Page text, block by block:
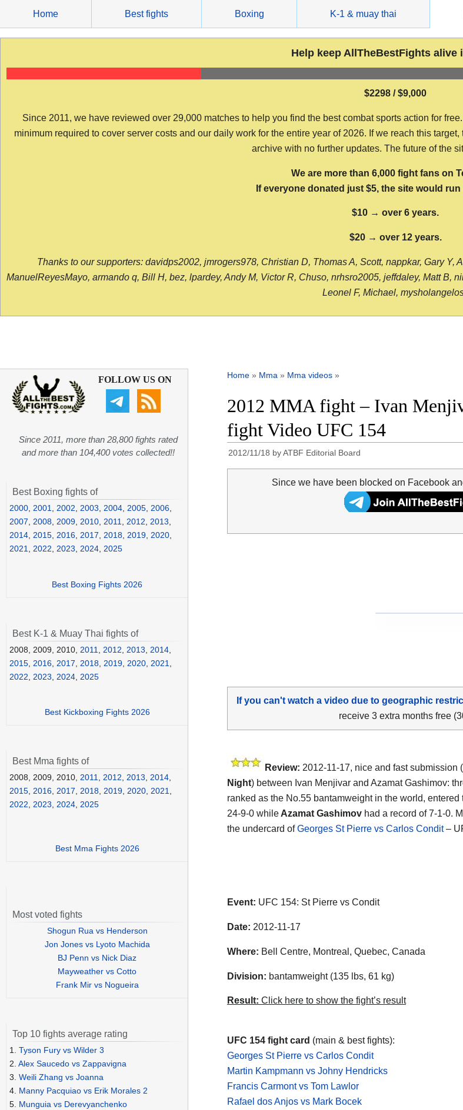
content
Home Best fights Boxing K-1 & muay thai
Help keep AllTheBestFights alive
$2298 / $9,000
Since 2011, we have reviewed over 29,000 matches to help you find the best combat sports action for
minimum required to cover server costs and our daily work for the entire year of 2026. If we reach this
archive with no further updates. The future of the
We are more than 6,000 fight fans on
If everyone donated just $5, the site would
$10 → over 6 years.
$20 → over 12 years.
Thanks to our supporters: davidps2002, jmrogers978, Christian D, Thomas A, Scott, nappkar, Gary
ManuelReyesMayo, armando q, Bill H, bez, lpardey, Andy M, Victor R, Chuso, nrhsro2005, jeffdaley, Matt B,
Leonel F, Michael,
Home » Mma » Mma videos »
2012 MMA fight – Ivan
fight Video UFC 154
2012/11/18 byATBF Editorial Board
Since we have been blocked on Facebook
If you can't watch a video due to geographic
receive 3 extra months free
Review: 2012-11-17, nice and fast submission (
Night) between Ivan Menjivar and Azamat Gashimov:
ranked as the No.55 bantamweight in the world, entered
24-9-0 while Azamat Gashimov had a record of 7-1-0.
the undercard ofGeorges St Pierre vs Carlos Condit–
Event: UFC 154: St Pierre vs Condit
Date: 2012-11-17
Where: Bell Centre, Montreal, Quebec, Canada
Division: bantamweight (135 lbs, 61 kg)
Result: Click here to show the fight’s result
UFC 154 fight card (main & best fights):
Georges St Pierre vs Carlos Condit
Martin Kampmann vs Johny Hendricks
Francis Carmont vs Tom Lawlor
Rafael dos Anjos vs Mark Bocek
FOLLOW US ON
Since 2011, more than 28,800 fights rated
and more than 104,400 votes collected!!
Best Boxing fights of
2000 2001 2002 2003 2004 2005 2006
2007
2008 2009 2010 2011 2012 2013
2014 2015 2016 2017 2018 2019 2020
2021
2022 2023 2024 2025
Best Boxing Fights 2026
Best K-1 & Muay Thai fights of
2008, 2009, 2010, 2011 2012 2013 2014
2015 2016 2017 2018 2019 2020 2021
2022
2023 2024 2025
Best Kickboxing Fights 2026
Best Mma fights of
2008, 2009, 2010, 2011, 2012, 2013, 2014,
2015, 2016, 2017, 2018, 2019, 2020, 2021,
2022, 2023, 2024, 2025
Best Mma Fights 2026
Most voted fights
Shogun Rua vs Henderson
Jon Jones vs Lyoto Machida
BJ Penn vs Nick Diaz
Mayweather vs Cotto
Frank Mir vs Nogueira
Top 10 fights average rating
1. Tyson Fury vs Wilder 3
2. Alex Saucedo vs Zappavigna
3. Weili Zhang vs Joanna
4. Manny Pacquiao vs Erik Morales 2
5. Munguia vs Derevyanchenko